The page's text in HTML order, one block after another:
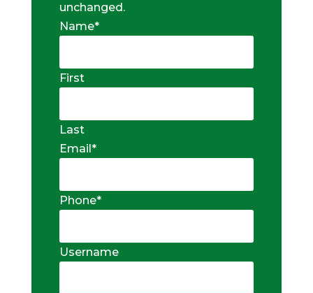
unchanged.
Name*
First
Last
Email *
Phone*
Username